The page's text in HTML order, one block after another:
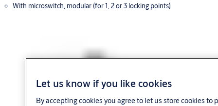
With microswitch, modular (for 1, 2 or 3 locking points)
Let us know if you like cookies
By accepting cookies you agree to let us store cookies